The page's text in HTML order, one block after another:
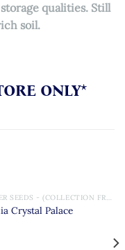
qualities. Still
soil.
ONLY*
FLOWER SEEDS - (COLLECTION FROM STORE ONLY)
Crystal Palace